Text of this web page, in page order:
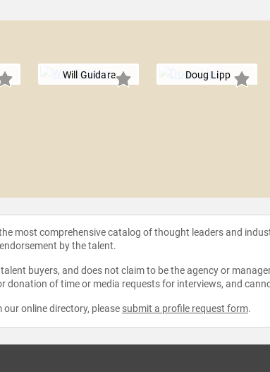
Will Guidara Doug Lipp
most comprehensive catalog of thought leaders and
by the talent.
buyers, and does not claim to be the agency or
donation of time or media requests for interviews, and
online directory, please submit a profile request form.